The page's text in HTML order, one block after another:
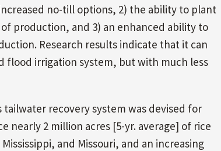
no-till options, 2) the ability to plant
production, and 3) an enhanced ability to
Research results indicate that it can
flood irrigation system, but with much less
recovery system was devised for
nearly 2 million acres [5-yr. average] of rice
and Missouri, and an increasing